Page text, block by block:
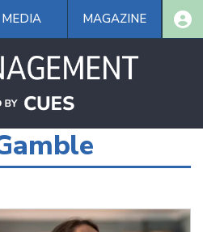
MEDIA MAGAZINE